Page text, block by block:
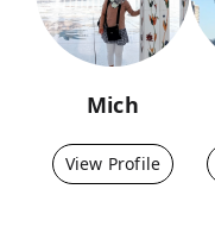
Mich
View Profile